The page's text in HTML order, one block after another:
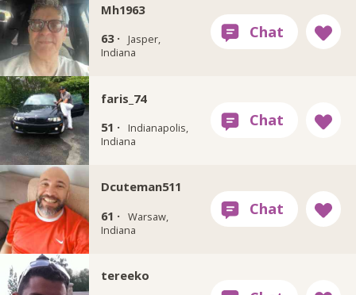
Mh1963
63 ·
Jasper,
Indiana
faris_74
51 ·
Indianapolis,
Indiana
Dcuteman511
61 · Warsaw,
Indiana
tereeko